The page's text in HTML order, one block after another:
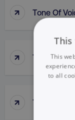
↑ Tone Of
↑ Top-Down
↑ Top-Line
This
to all